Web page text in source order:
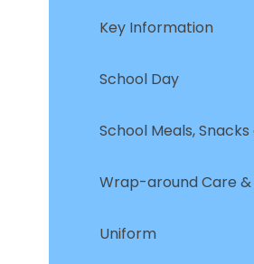
Key Information
School Day
School Meals,
Wrap-around Care &
Uniform